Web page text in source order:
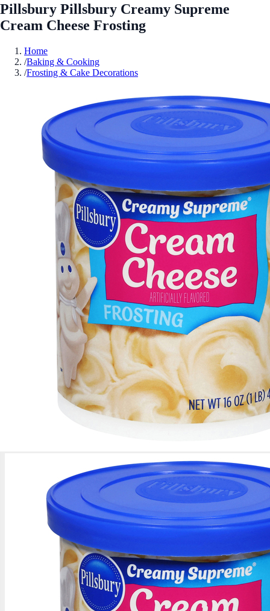
Pillsbury Pillsbury Creamy Supreme
Cream Cheese Frosting
Home
/Baking & Cooking
/Frosting & Cake Decorations